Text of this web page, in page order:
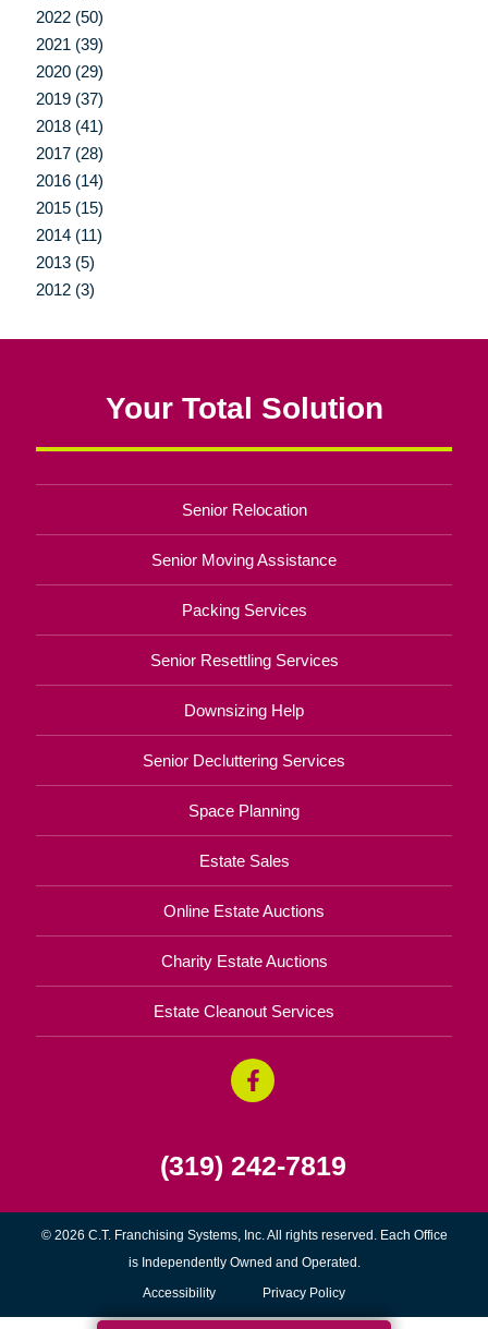
2022 (50)
2021 (39)
2020 (29)
2019 (37)
2018 (41)
2017 (28)
2016 (14)
2015 (15)
2014 (11)
2013 (5)
2012 (3)
Your Total Solution
Senior Relocation
Senior Moving Assistance
Packing Services
Senior Resettling Services
Downsizing Help
Senior Decluttering Services
Space Planning
Estate Sales
Online Estate Auctions
Charity Estate Auctions
Estate Cleanout Services
(319) 242-7819
© 2026 C.T. Franchising Systems, Inc. All rights reserved. Each Office
is Independently Owned and Operated.
Accessibility Privacy Policy